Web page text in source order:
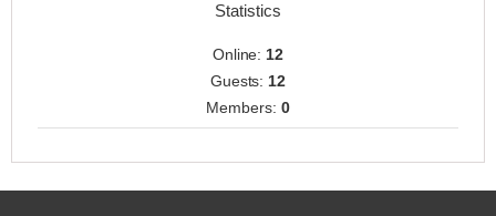
Statistics
Online: 12
Guests: 12
Members: 0